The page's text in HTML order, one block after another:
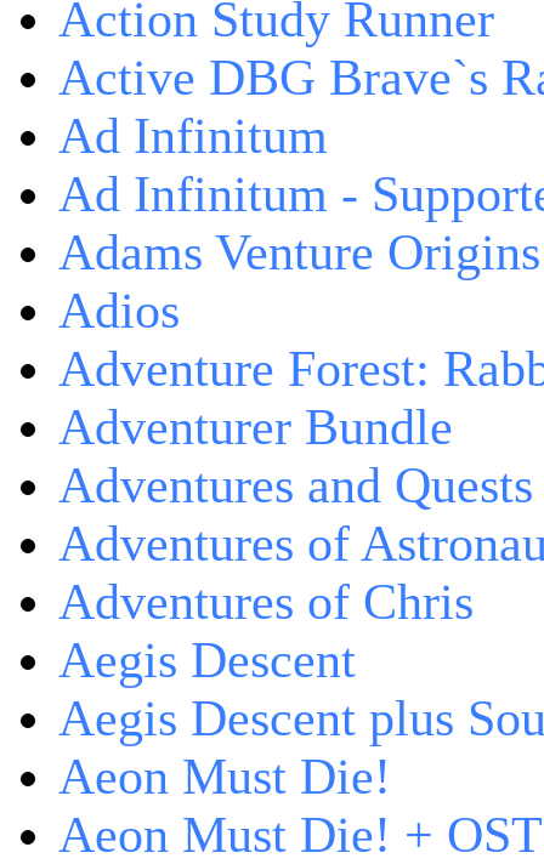
Action Study Runner
Active DBG Brave`s
Ad Infinitum
Ad Infinitum -
Adams Venture Origins
Adios
Adventure Forest:
Adventurer Bundle
Adventures and
Adventures of
Adventures of Chris
Aegis Descent
Aegis Descent plus
Aeon Must Die!
Aeon Must Die! +